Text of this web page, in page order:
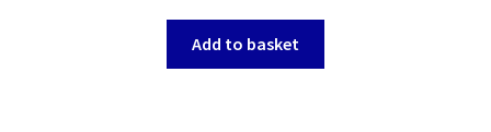
Add to basket